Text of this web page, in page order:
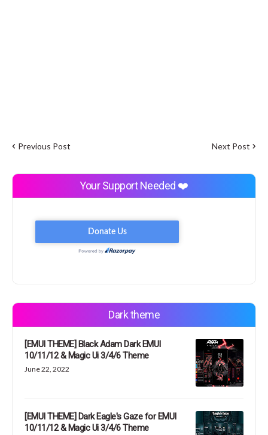
Previous Post Next Post
Your Support Needed ❤️
Dark theme
[EMUI THEME] Black Adam Dark EMUI
10/11/12 & Magic Ui 3/4/6 Theme
June 22, 2022
[EMUI THEME] Dark Eagle's Gaze for EMUI
10/11/12 & Magic Ui 3/4/6 Theme